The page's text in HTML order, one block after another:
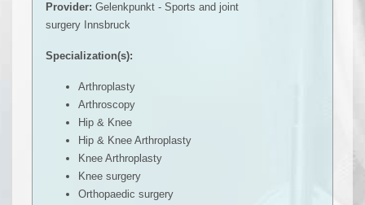
Provider: Gelenkpunkt - Sports and joint
surgery Innsbruck
Specialization(s):
Arthroplasty
Arthroscopy
Hip & Knee
Hip & Knee Arthroplasty
Knee Arthroplasty
Knee surgery
Orthopaedic surgery